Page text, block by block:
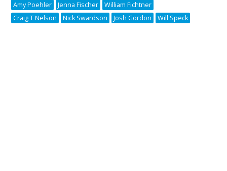
Amy Poehler
Jenna Fischer
William Fichtner
Craig T Nelson
Nick Swardson Josh Gordon Will Speck